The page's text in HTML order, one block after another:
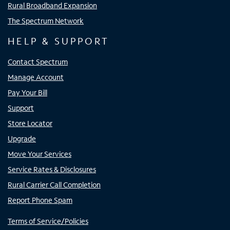
Rural Broadband Expansion
The Spectrum Network
HELP & SUPPORT
Contact Spectrum
Manage Account
Pay Your Bill
Support
Store Locator
Upgrade
Move Your Services
Service Rates & Disclosures
Rural Carrier Call Completion
Report Phone Spam
Terms of Service/Policies